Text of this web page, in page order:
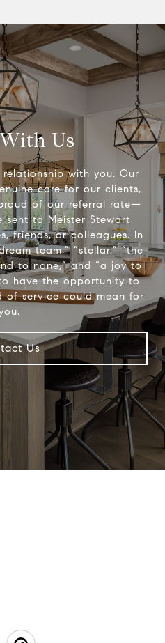
Us
with you. Our
care for our clients,
of our referral rate—
sent to Meister Stewart
friends, or colleagues. In
team,” “stellar,” “the
to none,” and “a joy to
have the opportunity to
of service could mean for
Us